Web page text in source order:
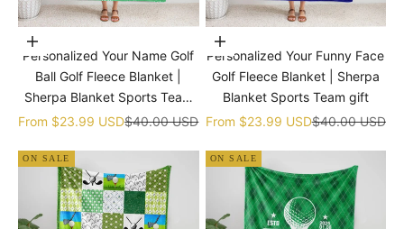
Choose options
Personalized Your Name Golf
Ball Golf Fleece Blanket |
Sherpa Blanket Sports Team
gift
Sale price
From $23.99 USDRegular price
$40.00 USD
Choose options
Personalized Your Funny Face
Golf Fleece Blanket | Sherpa
Blanket Sports Team gift
Sale price
From $23.99 USDRegular price
$40.00 USD
ON SALE ON SALE